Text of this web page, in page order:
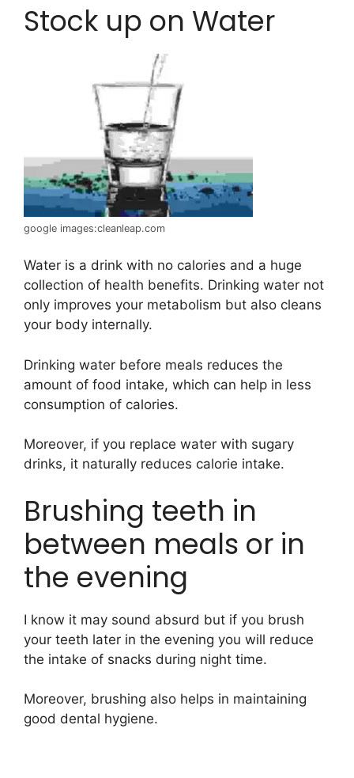
Stock up on Water
google images:cleanleap.com
Water is a drink with no calories and a huge
collection of health benefits. Drinking water not
only improves your metabolism but also cleans
your body internally.
Drinking water before meals reduces the
amount of food intake, which can help in less
consumption of calories.
Moreover, if you replace water with sugary
drinks, it naturally reduces calorie intake.
Brushing teeth in
between meals or in
the evening
I know it may sound absurd but if you brush
your teeth later in the evening you will reduce
the intake of snacks during night time.
Moreover, brushing also helps in maintaining
good dental hygiene.